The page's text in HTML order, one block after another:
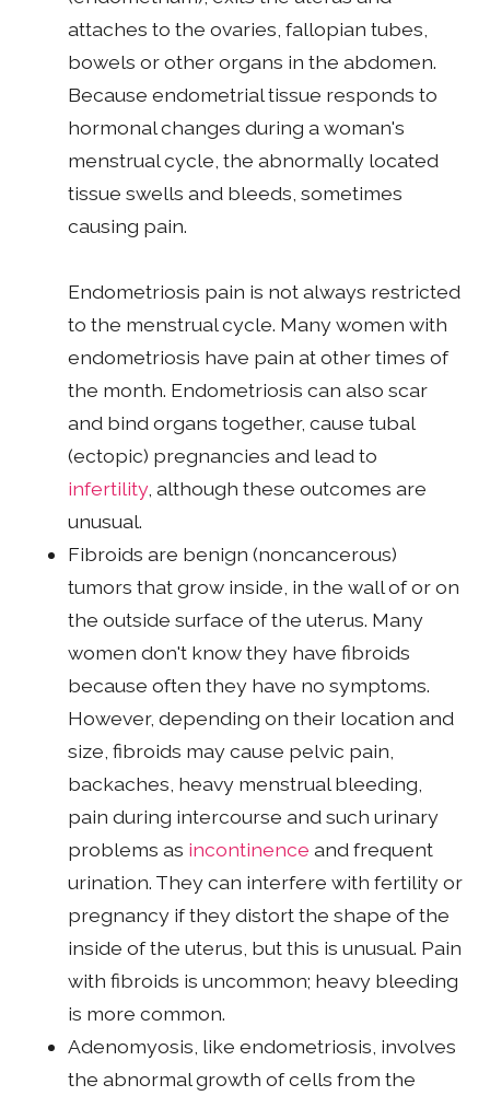
attaches to the ovaries, fallopian tubes,
bowels or other organs in the abdomen.
Because endometrial tissue responds to
hormonal changes during a woman's
menstrual cycle, the abnormally located
tissue swells and bleeds, sometimes
causing pain.
Endometriosis pain is not always restricted
to the menstrual cycle. Many women with
endometriosis have pain at other times of
the month. Endometriosis can also scar
and bind organs together, cause tubal
(ectopic) pregnancies and lead to
infertility, although these outcomes are
unusual.
Fibroids are benign (noncancerous)
tumors that grow inside, in the wall of or on
the outside surface of the uterus. Many
women don't know they have fibroids
because often they have no symptoms.
However, depending on their location and
size, fibroids may cause pelvic pain,
backaches, heavy menstrual bleeding,
pain during intercourse and such urinary
problems as incontinence and frequent
urination. They can interfere with fertility or
pregnancy if they distort the shape of the
inside of the uterus, but this is unusual. Pain
with fibroids is uncommon; heavy bleeding
is more common.
Adenomyosis, like endometriosis, involves
the abnormal growth of cells from the